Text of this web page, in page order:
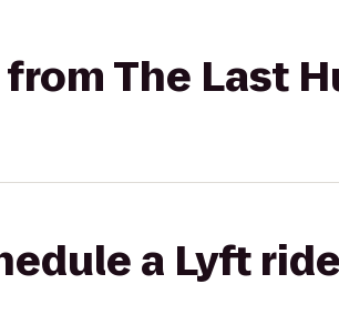
The Last
a Lyft